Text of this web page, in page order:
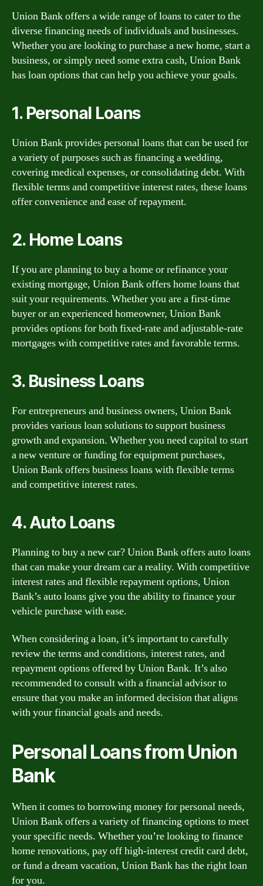
Union Bank offers a wide range of loans to cater to the
diverse financing needs of individuals and businesses.
Whether you are looking to purchase a new home, start a
business, or simply need some extra cash, Union Bank
has loan options that can help you achieve your goals.
1. Personal Loans
Union Bank provides personal loans that can be used for
a variety of purposes such as financing a wedding,
covering medical expenses, or consolidating debt. With
flexible terms and competitive interest rates, these loans
offer convenience and ease of repayment.
2. Home Loans
If you are planning to buy a home or refinance your
existing mortgage, Union Bank offers home loans that
suit your requirements. Whether you are a first-time
buyer or an experienced homeowner, Union Bank
provides options for both fixed-rate and adjustable-rate
mortgages with competitive rates and favorable terms.
3. Business Loans
For entrepreneurs and business owners, Union Bank
provides various loan solutions to support business
growth and expansion. Whether you need capital to start
a new venture or funding for equipment purchases,
Union Bank offers business loans with flexible terms
and competitive interest rates.
4. Auto Loans
Planning to buy a new car? Union Bank offers auto loans
that can make your dream car a reality. With competitive
interest rates and flexible repayment options, Union
Bank’s auto loans give you the ability to finance your
vehicle purchase with ease.
When considering a loan, it’s important to carefully
review the terms and conditions, interest rates, and
repayment options offered by Union Bank. It’s also
recommended to consult with a financial advisor to
ensure that you make an informed decision that aligns
with your financial goals and needs.
Personal Loans from Union
Bank
When it comes to borrowing money for personal needs,
Union Bank offers a variety of financing options to meet
your specific needs. Whether you’re looking to finance
home renovations, pay off high-interest credit card debt,
or fund a dream vacation, Union Bank has the right loan
for you.